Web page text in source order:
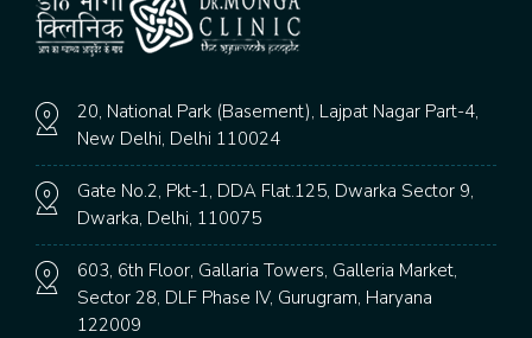
20, National Park (Basement), Lajpat Nagar Part-4,
New Delhi, Delhi 110024
Gate No.2, Pkt-1, DDA Flat.125, Dwarka Sector 9,
Dwarka, Delhi, 110075
603, 6th Floor, Gallaria Towers, Galleria Market,
Sector 28, DLF Phase IV, Gurugram, Haryana
122009